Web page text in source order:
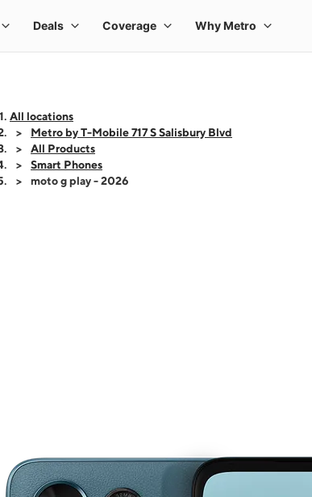
All locations
Metro by T-Mobile 717 S Salisbury Blvd
All Products
Smart Phones
moto g play - 2026